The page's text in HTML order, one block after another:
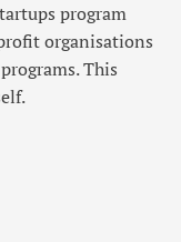
program
organisations
This